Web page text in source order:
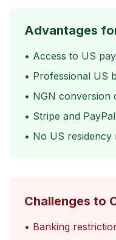
Advantages
• Access to US
• Professional US
• NGN conversion
• Stripe and
• No US residency
Challenges to
• Banking